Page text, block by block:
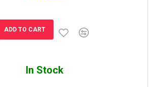
ADD TO CART
In Stock